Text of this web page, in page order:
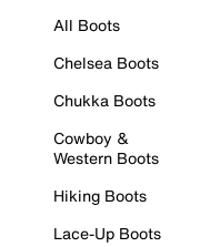
All Boots
Chelsea Boots
Chukka Boots
Cowboy &
Western Boots
Hiking Boots
Lace-Up Boots